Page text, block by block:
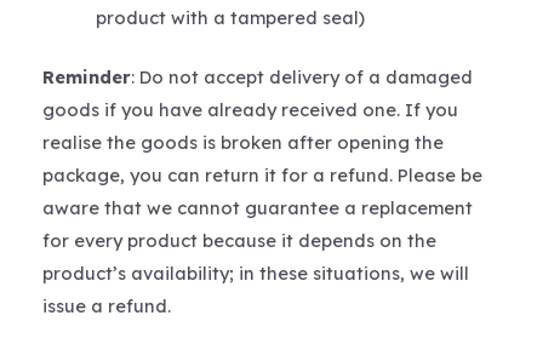
product with a tampered seal)
Reminder: Do not accept delivery of a damaged
goods if you have already received one. If you
realise the goods is broken after opening the
package, you can return it for a refund. Please be
aware that we cannot guarantee a replacement
for every product because it depends on the
product’s availability; in these situations, we will
issue a refund.